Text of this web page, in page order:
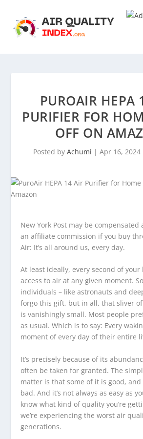
PUROAIR HEPA
PURIFIER FOR
OFF ON
Posted by Achumi | Apr 16, 2024
New York Post may be compensated
an affiliate commission if you buy
Air: It’s all around us, every day.
At least ideally, every second of your
access to air at any given moment.
individuals – like astronauts and
forgo this gift, but in all, that sliver
is vanishingly small. Most people
as usual. Which is to say: Every
moment of every day of their entire
It’s precisely because of its
often be taken for granted. The
matter is that some of it is good, and
bad. And it’s not always as easy as
know what kind of quality you’re
we’re experiencing the worst air
generations.